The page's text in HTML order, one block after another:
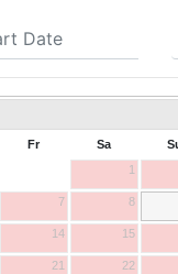
Fr Sa
1
7 8
14 15
21 22